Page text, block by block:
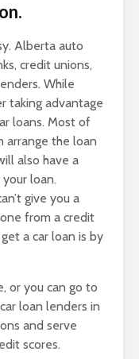
Alberta auto
credit unions,
While
taking advantage
loans. Most of
arrange the loan
also have a
loan.
give you a
from a credit
a car loan is by
or you can go to
loan lenders in
and serve
scores.